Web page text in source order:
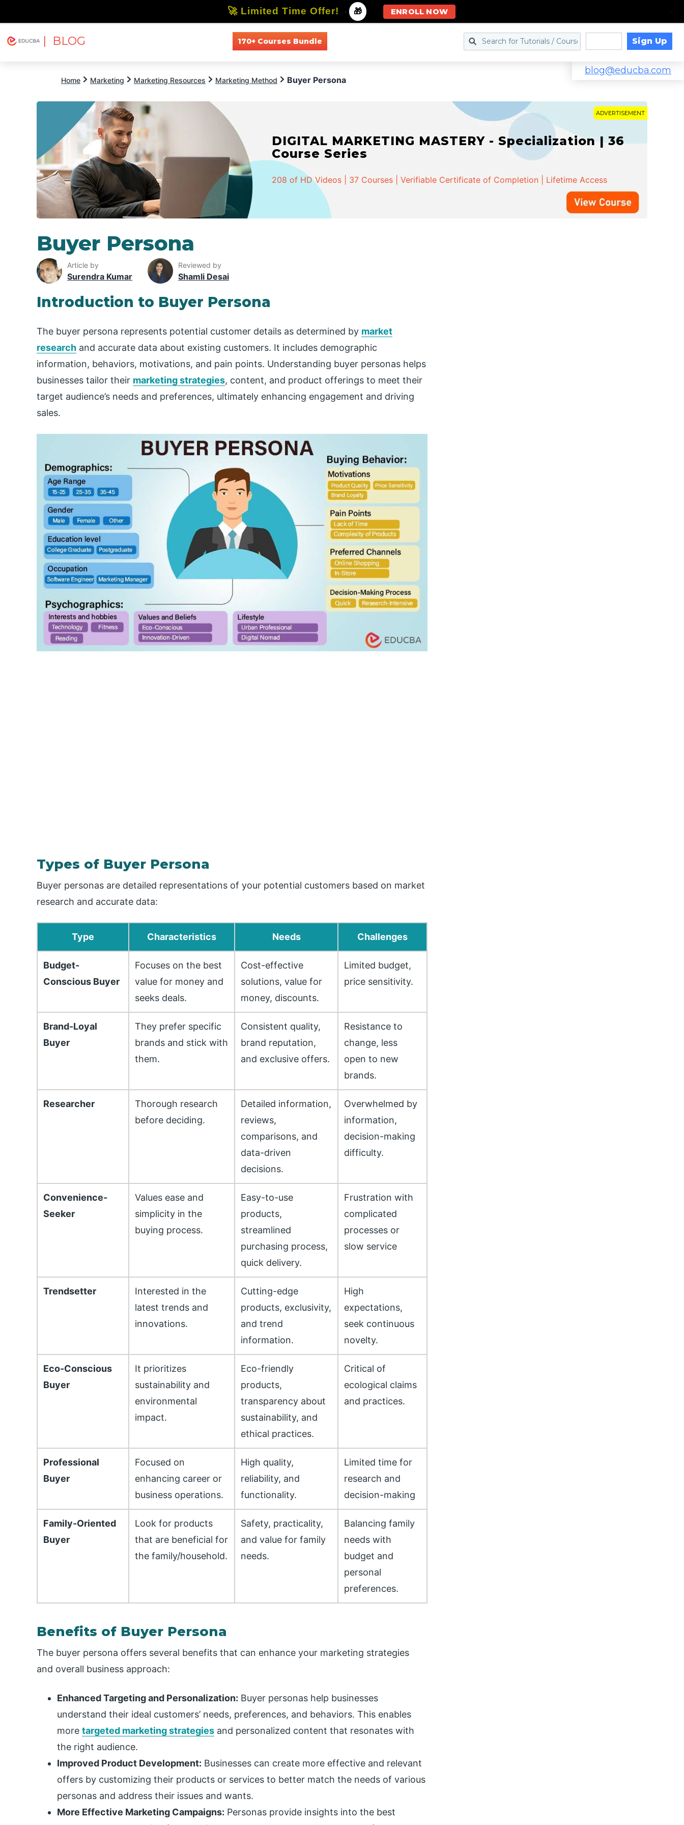
| BLOG 170+ Courses Bundle Sign Up
blog@educba.com
Home Marketing Marketing Resources Marketing Method Buyer Persona
ADVERTISEMENT
DIGITAL MARKETING MASTERY - Specialization | 36
Course Series
208 of HD Videos | 37 Courses | Verifiable Certificate of Completion | Lifetime Access
Buyer Persona
Article by
Surendra Kumar
Reviewed by
Shamli Desai
Introduction to Buyer Persona
The buyer persona represents potential customer details as determined by market
research and accurate data about existing customers. It includes demographic
information, behaviors, motivations, and pain points. Understanding buyer personas helps
businesses tailor their marketing strategies, content, and product offerings to meet their
target audience’s needs and preferences, ultimately enhancing engagement and driving
sales.
Types of Buyer Persona
Buyer personas are detailed representations of your potential customers based on market
research and accurate data:
Type Characteristics Needs Challenges
Budget-
Conscious Buyer
Focuses on the best
value for money and
seeks deals.
Cost-effective
solutions, value for
money, discounts.
Limited budget,
price sensitivity.
Brand-Loyal
Buyer
They prefer specific
brands and stick with
them.
Consistent quality,
brand reputation,
and exclusive offers.
Resistance to
change, less
open to new
brands.
Researcher
Thorough research
before deciding.
Detailed information,
reviews,
comparisons, and
data-driven
decisions.
Overwhelmed by
information,
decision-making
difficulty.
Convenience-
Seeker
Values ease and
simplicity in the
buying process.
Easy-to-use
products,
streamlined
purchasing process,
quick delivery.
Frustration with
complicated
processes or
slow service
Trendsetter
Interested in the
latest trends and
innovations.
Cutting-edge
products, exclusivity,
and trend
information.
High
expectations,
seek continuous
novelty.
Eco-Conscious
Buyer
It prioritizes
sustainability and
environmental
impact.
Eco-friendly
products,
transparency about
sustainability, and
ethical practices.
Critical of
ecological claims
and practices.
Professional
Buyer
Focused on
enhancing career or
business operations.
High quality,
reliability, and
functionality.
Limited time for
research and
decision-making
Family-Oriented
Buyer
Look for products
that are beneficial for
the family/household.
Safety, practicality,
and value for family
needs.
Balancing family
needs with
budget and
personal
preferences.
Benefits of Buyer Persona
The buyer persona offers several benefits that can enhance your marketing strategies
and overall business approach:
Enhanced Targeting and Personalization: Buyer personas help businesses
understand their ideal customers’ needs, preferences, and behaviors. This enables
more targeted marketing strategies and personalized content that resonates with
the right audience.
Improved Product Development: Businesses can create more effective and relevant
offers by customizing their products or services to better match the needs of various
personas and address their issues and wants.
More Effective Marketing Campaigns: Personas provide insights into the best
🚀 Limited Time Offer! - 🎁 ENROLL NOW